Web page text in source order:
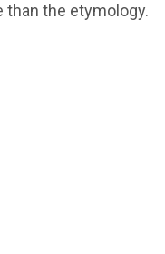
the etymology.